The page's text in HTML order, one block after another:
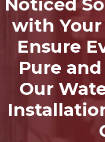
with Your
Ensure
Pure
Our